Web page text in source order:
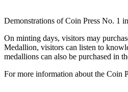
Demonstrations of Coin Press No. 1
On minting days, visitors may
Medallion, visitors can listen to
medallions can also be purchased in
For more information about the Coin